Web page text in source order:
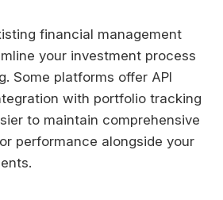
financial management
your investment process
Some platforms offer API
with portfolio tracking
to maintain comprehensive
performance alongside your